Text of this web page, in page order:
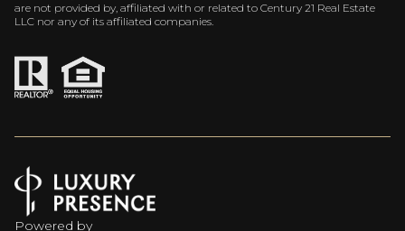
are not provided by, affiliated with or related to Century 21 Real Estate
LLC nor any of its affiliated companies.
Powered by